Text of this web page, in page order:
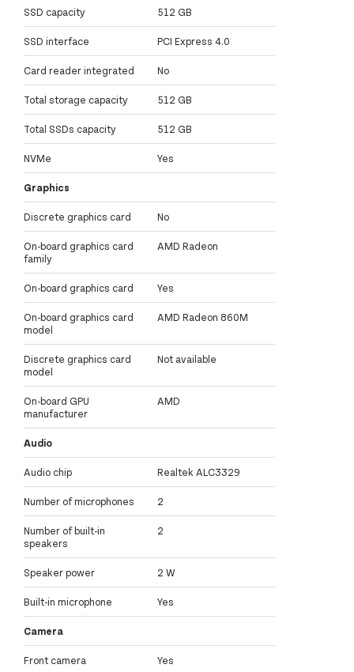
SSD capacity 512 GB
SSD interface PCI Express 4.0
Card reader integrated No
Total storage capacity 512 GB
Total SSDs capacity 512 GB
NVMe Yes
Graphics
Discrete graphics card No
On-board graphics card
family
AMD Radeon
On-board graphics card Yes
On-board graphics card
model
AMD Radeon 860M
Discrete graphics card
model
Not available
On-board GPU
manufacturer
AMD
Audio
Audio chip Realtek ALC3329
Number of microphones 2
Number of built-in
speakers
2
Speaker power 2 W
Built-in microphone Yes
Camera
Front camera Yes